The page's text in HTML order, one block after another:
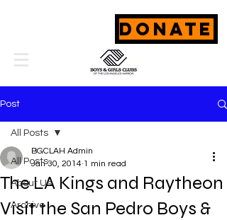
DONATE
Post
All Posts
About Us
Archive
All Posts
The LA Kings and Raytheon
Visit the San Pedro Boys &
BGCLAH Admin
Jan 30, 2014 1 min read